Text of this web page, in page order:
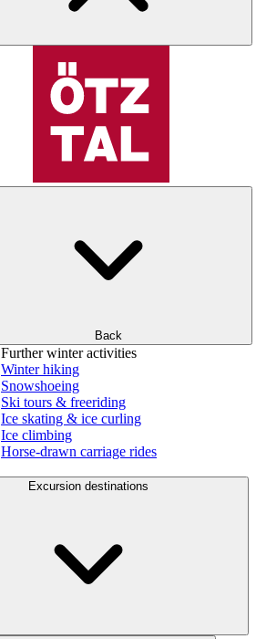
Back
Further winter activities
Winter hiking
Snowshoeing
Ski tours & freeriding
Ice skating & ice curling
Ice climbing
Horse-drawn carriage rides
Excursion destinations